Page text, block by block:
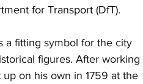
for Transport (DfT).
a fitting symbol for the city
figures. After working
on his own in 1759 at the